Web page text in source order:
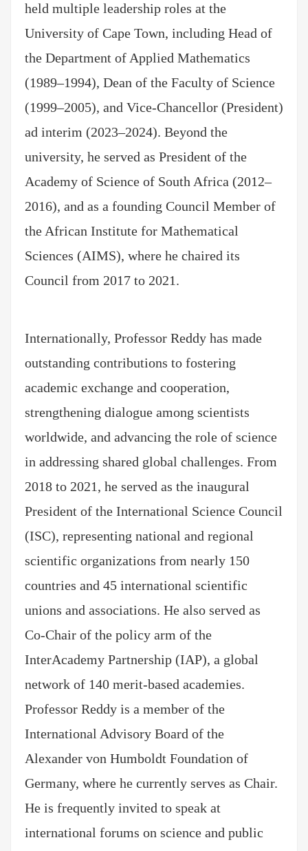
held multiple leadership roles at the
University of Cape Town, including Head of
the Department of Applied Mathematics
(1989–1994), Dean of the Faculty of Science
(1999–2005), and Vice-Chancellor (President)
ad interim (2023–2024). Beyond the
university, he served as President of the
Academy of Science of South Africa (2012–
2016), and as a founding Council Member of
the African Institute for Mathematical
Sciences (AIMS), where he chaired its
Council from 2017 to 2021.
Internationally, Professor Reddy has made
outstanding contributions to fostering
academic exchange and cooperation,
strengthening dialogue among scientists
worldwide, and advancing the role of science
in addressing shared global challenges. From
2018 to 2021, he served as the inaugural
President of the International Science Council
(ISC), representing national and regional
scientific organizations from nearly 150
countries and 45 international scientific
unions and associations. He also served as
Co-Chair of the policy arm of the
InterAcademy Partnership (IAP), a global
network of 140 merit-based academies.
Professor Reddy is a member of the
International Advisory Board of the
Alexander von Humboldt Foundation of
Germany, where he currently serves as Chair.
He is frequently invited to speak at
international forums on science and public